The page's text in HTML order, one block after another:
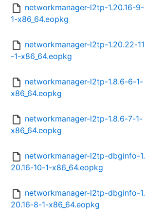
networkmanager-l2tp-1.20.16-9-
1-x86_64.eopkg
networkmanager-l2tp-1.20.22-11
-1-x86_64.eopkg
networkmanager-l2tp-1.8.6-6-1-
x86_64.eopkg
networkmanager-l2tp-1.8.6-7-1-
x86_64.eopkg
networkmanager-l2tp-dbginfo-1.
20.16-10-1-x86_64.eopkg
networkmanager-l2tp-dbginfo-1.
20.16-8-1-x86_64.eopkg